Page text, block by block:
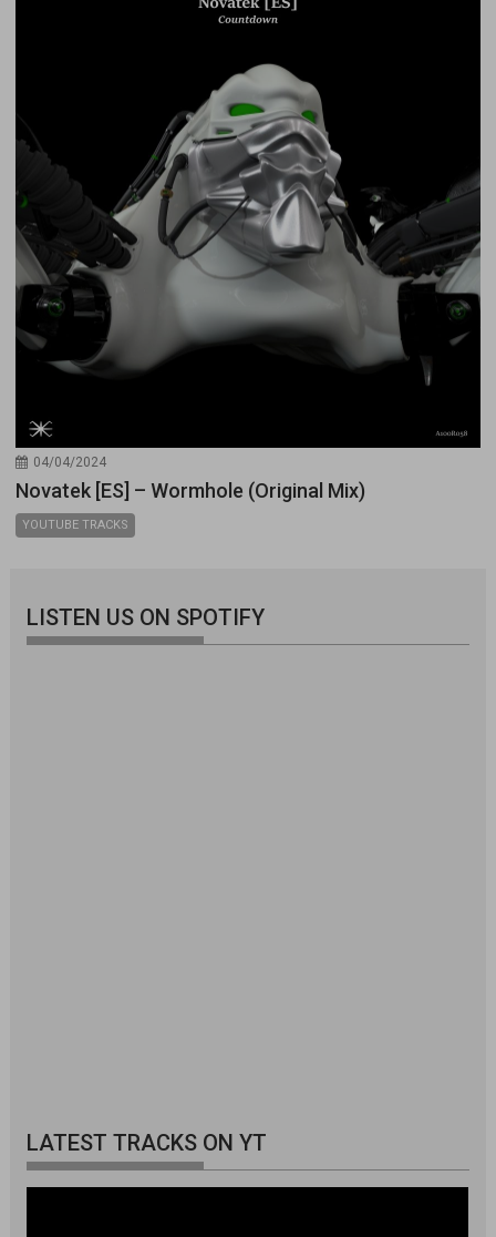
04/04/2024
Novatek [ES] – Wormhole (Original Mix)
YOUTUBE TRACKS
LISTEN US ON SPOTIFY
LATEST TRACKS ON YT